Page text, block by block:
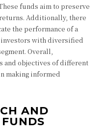
funds aim to preserve
Additionally, there
the performance of a
with diversified
Overall,
and objectives of different
making informed
AND